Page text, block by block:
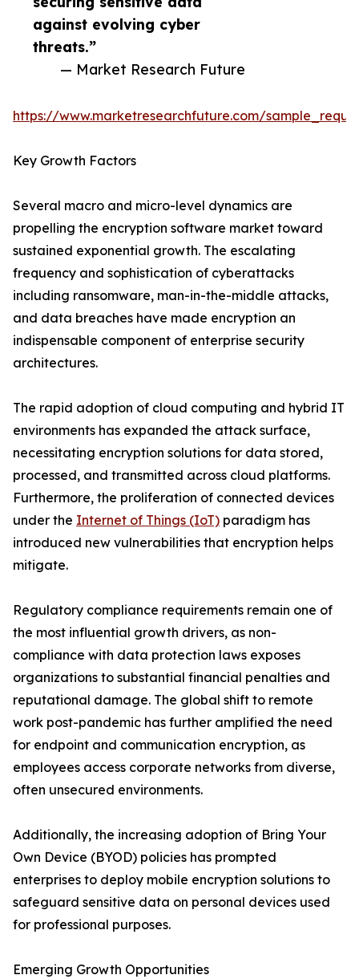
against evolving cyber
threats.”
— Market Research Future
https://www.marketresearchfuture.com/
Key Growth Factors
Several macro and micro-level dynamics are
propelling the encryption software market toward
sustained exponential growth. The escalating
frequency and sophistication of cyberattacks
including ransomware, man-in-the-middle attacks,
and data breaches have made encryption an
indispensable component of enterprise security
architectures.
The rapid adoption of cloud computing and hybrid IT
environments has expanded the attack surface,
necessitating encryption solutions for data stored,
processed, and transmitted across cloud platforms.
Furthermore, the proliferation of connected devices
under the Internet of Things (IoT) paradigm has
introduced new vulnerabilities that encryption helps
mitigate.
Regulatory compliance requirements remain one of
the most influential growth drivers, as non-
compliance with data protection laws exposes
organizations to substantial financial penalties and
reputational damage. The global shift to remote
work post-pandemic has further amplified the need
for endpoint and communication encryption, as
employees access corporate networks from diverse,
often unsecured environments.
Additionally, the increasing adoption of Bring Your
Own Device (BYOD) policies has prompted
enterprises to deploy mobile encryption solutions to
safeguard sensitive data on personal devices used
for professional purposes.
Emerging Growth Opportunities